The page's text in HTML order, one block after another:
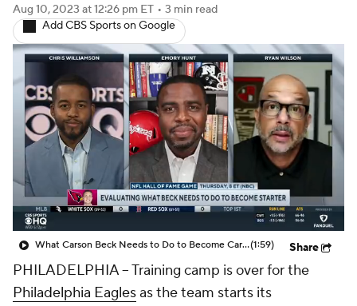
Aug 10, 2023 at 12:26 pm ET • 3 min read
Add CBS Sports on Google
What Carson Beck Needs to Do to Become Cardinals Starter(1:59) Share
PHILADELPHIA -- Training camp is over for the
Philadelphia Eaglesas the team starts its